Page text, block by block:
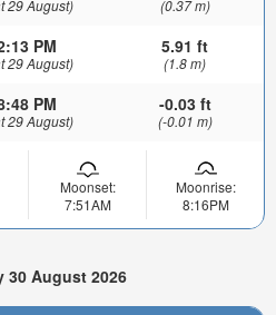
29 August) (0.37 m)
PM
29 August)
5.91 ft
(1.8 m)
PM
29 August)
-0.03 ft
(-0.01 m)
Moonset:
7:51AM
Moonrise:
8:16PM
30 August 2026